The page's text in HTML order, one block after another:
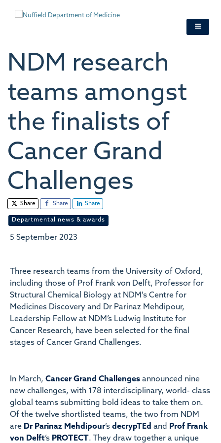
NDM research
teams amongst
the finalists of
Cancer Grand
Challenges
Share Share Share
Departmental news & awards
5 September 2023
Three research teams from the University of Oxford,
including those of Prof Frank von Delft, Professor for
Structural Chemical Biology at NDM's Centre for
Medicines Discovery and Dr Parinaz Mehdipour,
Leadership Fellow at NDM’s Ludwig Institute for
Cancer Research, have been selected for the final
stages of Cancer Grand Challenges.
In March, Cancer Grand Challenges announced nine
new challenges, with 178 interdisciplinary, world- class
global teams submitting bold ideas to take them on.
Of the twelve shortlisted teams, the two from NDM
are Dr Parinaz Mehdipour’s decrypTEd and
Prof Frank
von Delft’s PROTECT. They draw together a unique